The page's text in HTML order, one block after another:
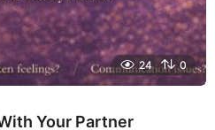
24 0
Your Partner